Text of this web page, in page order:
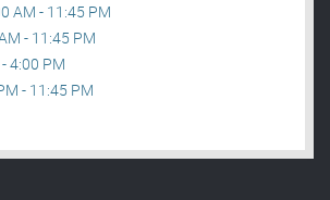
AM - 11:45 PM
- 11:45 PM
4:00 PM
- 11:45 PM